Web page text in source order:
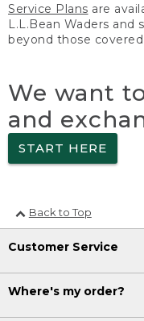
Service Plans are
L.L.Bean Waders
beyond those
We want
and
START HERE
Back to Top
Customer Service
Where's my order?